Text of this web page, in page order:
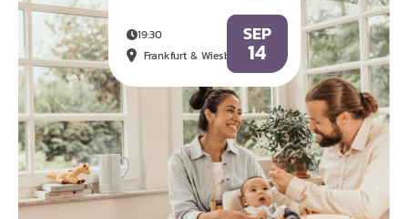
19:30
Frankfurt & Wiesbaden
SEP
14